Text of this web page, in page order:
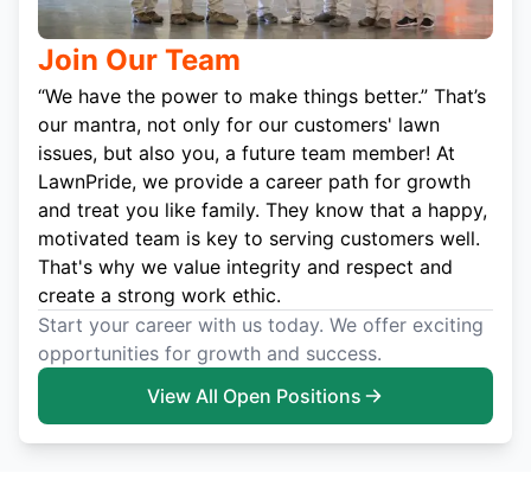
Join Our Team
“We have the power to make things better.” That’s
our mantra, not only for our customers' lawn
issues, but also you, a future team member! At
LawnPride, we provide a career path for growth
and treat you like family. They know that a happy,
motivated team is key to serving customers well.
That's why we value integrity and respect and
create a strong work ethic.
Start your career with us today. We offer exciting
opportunities for growth and success.
View All Open Positions